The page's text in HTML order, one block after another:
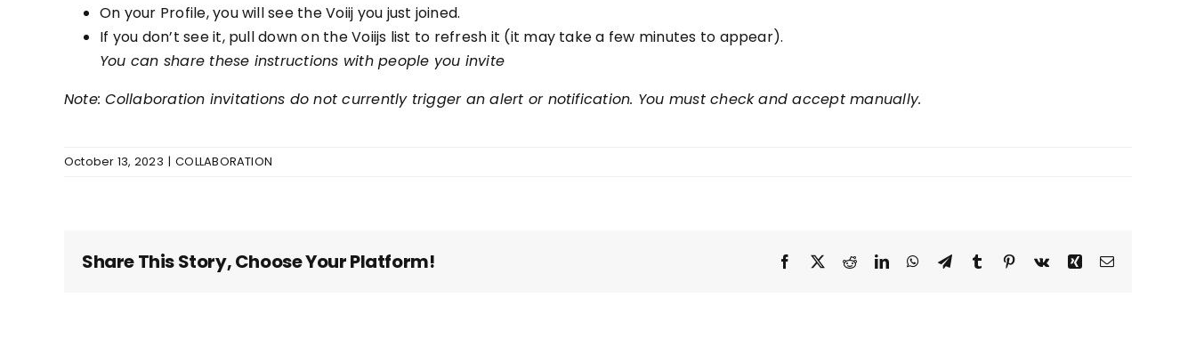
On your Profile, you will see the Voiij you just joined.
If you don’t see it, pull down on the Voiijs list to refresh it (it may take a few minutes to appear).
You can share these instructions with people you invite
Note: Collaboration invitations do not currently trigger an alert or notification. You must check and accept manually.
October 13, 2023 | COLLABORATION
Share This Story, Choose Your Platform! Facebook
TwitterRedditLinkedInWhatsApp
TelegramTumblr Pinterest
Vk Xing Email